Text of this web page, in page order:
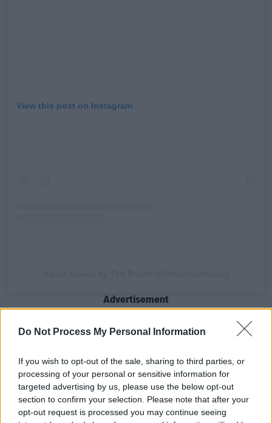
Do Not Process My Personal Information
If you wish to opt-out of the sale, sharing to third parties, or
processing of your personal or sensitive information for
targeted advertising by us, please use the below opt-out
section to confirm your selection. Please note that after your
opt-out request is processed you may continue seeing
View this post on Instagram
Advertisement
stir, exalt, and touch emotional chords that will
bring tears, of lamenting joy, to your eyes.”
Don’t Rush it’ is the first song to feature from